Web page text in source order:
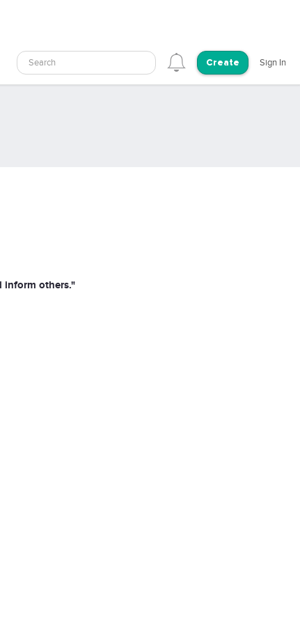
Search Create Sign In
inform others."